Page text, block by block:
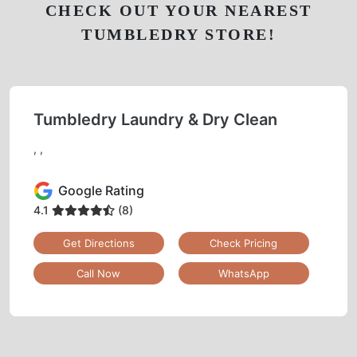
CHECK OUT YOUR NEAREST
TUMBLEDRY STORE!
Tumbledry Laundry & Dry Clean
, ,
Google Rating
4.1 (8)
Get Directions Check Pricing
Call Now WhatsApp